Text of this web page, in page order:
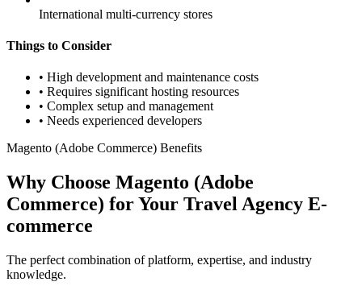
International multi-currency stores
Things to Consider
• High development and maintenance costs
• Requires significant hosting resources
• Complex setup and management
• Needs experienced developers
Magento (Adobe Commerce) Benefits
Why Choose Magento (Adobe
Commerce) for Your Travel Agency E-
commerce
The perfect combination of platform, expertise, and industry
knowledge.